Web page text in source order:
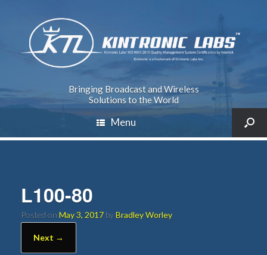
Bringing Broadcast and Wireless
Solutions to the World
Menu
L100-80
Posted on May 3, 2017 byBradley Worley
Next →